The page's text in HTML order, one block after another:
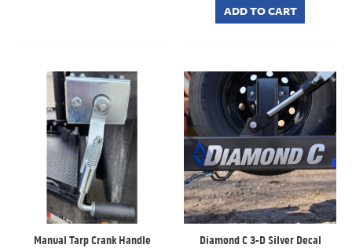
ADD TO CART
Manual Tarp Crank Handle
Diamond C 3-D Silver Decal